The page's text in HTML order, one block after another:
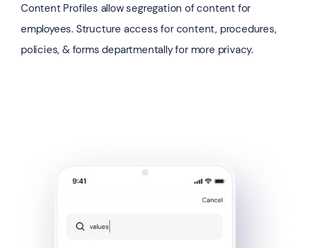
Content Profiles allow segregation of content for
employees. Structure access for content, procedures,
policies, & forms departmentally for more privacy.